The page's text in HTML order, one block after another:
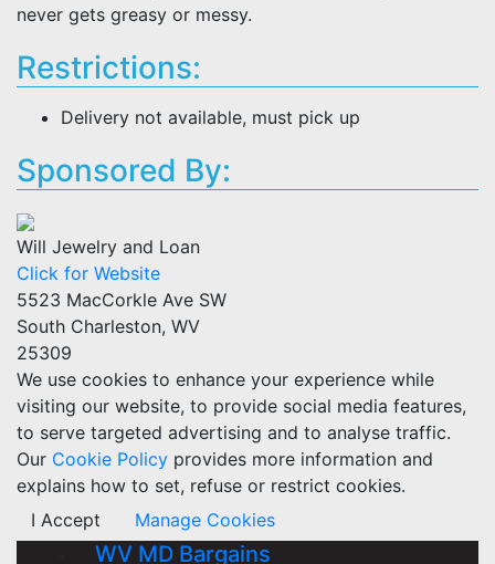
never gets greasy or messy.
Restrictions:
Delivery not available, must pick up
Sponsored By:
Will Jewelry and Loan
Click for Website
5523 MacCorkle Ave SW
South Charleston, WV
25309
We use cookies to enhance your experience while
visiting our website, to provide social media features,
to serve targeted advertising and to analyse traffic.
Our Cookie Policy provides more information and
explains how to set, refuse or restrict cookies.
I Accept
Manage Cookies
WV MD Bargains